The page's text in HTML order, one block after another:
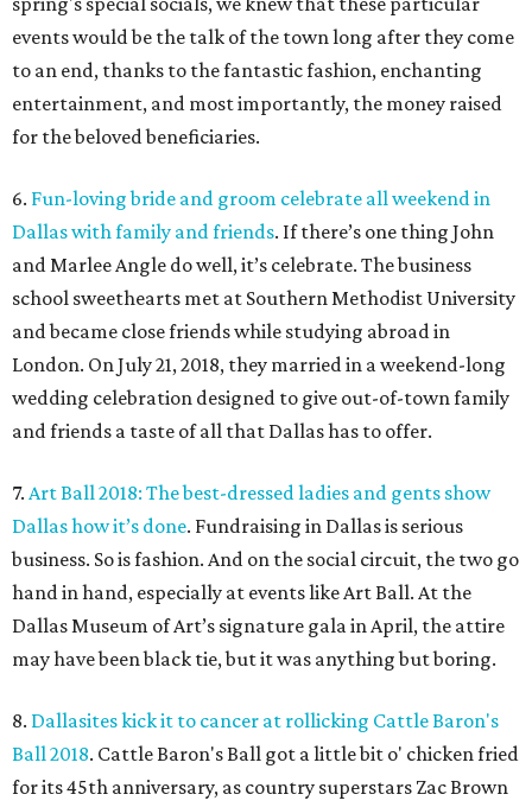
events would be the talk of the town long after they come
to an end, thanks to the fantastic fashion, enchanting
entertainment, and most importantly, the money raised
for the beloved beneficiaries.
6. Fun-loving bride and groom celebrate all weekend in
Dallas with family and friends. If there’s one thing John
and Marlee Angle do well, it’s celebrate. The business
school sweethearts met at Southern Methodist University
and became close friends while studying abroad in
London. On July 21, 2018, they married in a weekend-long
wedding celebration designed to give out-of-town family
and friends a taste of all that Dallas has to offer.
7. Art Ball 2018: The best-dressed ladies and gents show
Dallas how it’s done. Fundraising in Dallas is serious
business. So is fashion. And on the social circuit, the two go
hand in hand, especially at events like Art Ball. At the
Dallas Museum of Art’s signature gala in April, the attire
may have been black tie, but it was anything but boring.
8. Dallasites kick it to cancer at rollicking Cattle Baron's
Ball 2018. Cattle Baron's Ball got a little bit o' chicken fried
for its 45th anniversary, as country superstars Zac Brown